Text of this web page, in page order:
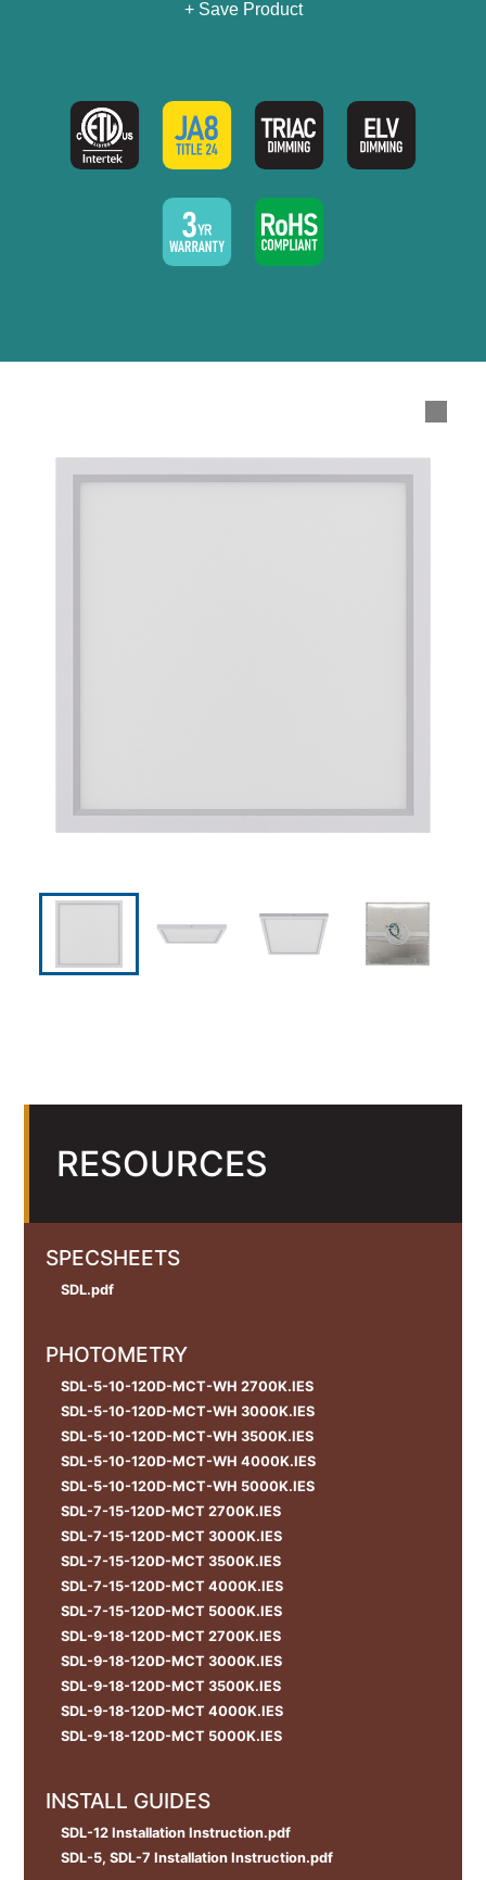
+ Save Product
RESOURCES
SPECSHEETS
SDL.pdf
PHOTOMETRY
SDL-5-10-120D-MCT-WH 2700K.IES
SDL-5-10-120D-MCT-WH 3000K.IES
SDL-5-10-120D-MCT-WH 3500K.IES
SDL-5-10-120D-MCT-WH 4000K.IES
SDL-5-10-120D-MCT-WH 5000K.IES
SDL-7-15-120D-MCT 2700K.IES
SDL-7-15-120D-MCT 3000K.IES
SDL-7-15-120D-MCT 3500K.IES
SDL-7-15-120D-MCT 4000K.IES
SDL-7-15-120D-MCT 5000K.IES
SDL-9-18-120D-MCT 2700K.IES
SDL-9-18-120D-MCT 3000K.IES
SDL-9-18-120D-MCT 3500K.IES
SDL-9-18-120D-MCT 4000K.IES
SDL-9-18-120D-MCT 5000K.IES
INSTALL GUIDES
SDL-12 Installation Instruction.pdf
SDL-5, SDL-7 Installation Instruction.pdf